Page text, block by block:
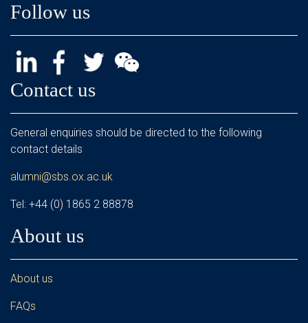
Follow us
Contact us
General enquiries should be directed to the following
contact details
alumni@sbs.ox.ac.uk
Tel: +44 (0) 1865 2 88878
About us
About us
FAQs